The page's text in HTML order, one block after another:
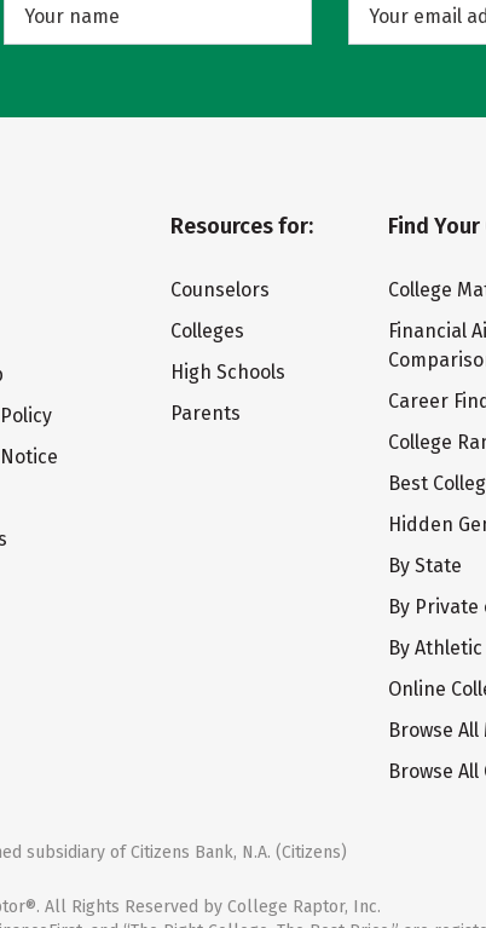
Resources for:
Counselors
Colleges
High Schools
Parents
Find
College
Financial
Career
College
Best
Hidden
By State
By Private
By
Online
Browse All
Browse All
subsidiary of Citizens Bank, N.A. (Citizens)
All Rights Reserved by College Raptor, Inc.